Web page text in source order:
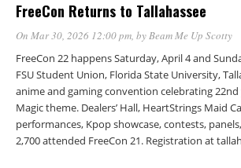
FreeCon Returns to Tallahassee
On Mar 30, 2026 12:00 pm, byBeam Me Up Scotty
FreeCon 22 happens Saturday, April 4 and
FSU Student Union, Florida State University,
anime and gaming convention celebrating 22nd
Magic theme. Dealers’ Hall, HeartStrings Maid
performances, Kpop showcase, contests,
2,700 attended FreeCon 21. Registration at